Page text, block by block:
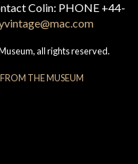
Colin: PHONE +44-
all rights reserved.
THE MUSEUM